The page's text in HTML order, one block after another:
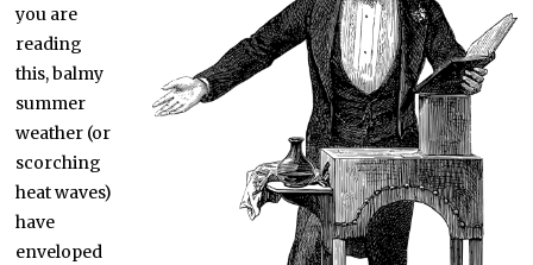
you are
reading
this, balmy
summer
weather (or
scorching
heat waves)
have
enveloped